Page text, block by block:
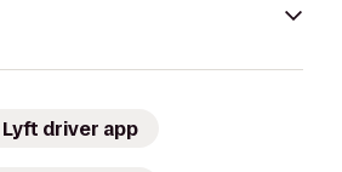
Lyft driver app